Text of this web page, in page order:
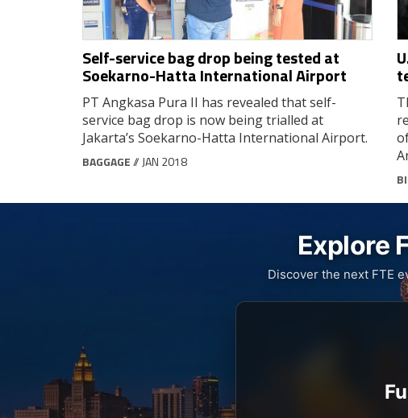
Self-service bag drop being tested at
Soekarno-Hatta International Airport
PT Angkasa Pura II has revealed that self-
service bag drop is now being trialled at
Jakarta’s Soekarno-Hatta International Airport.
BAGGAGE// JAN 2018
Explore
Discover the next FTE